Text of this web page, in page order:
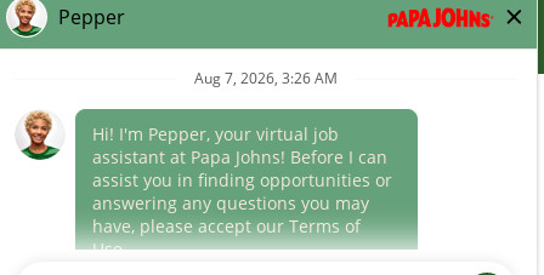
those offered by Papa Johns corporate.
(link
opens
window)
Career Areas
Culture